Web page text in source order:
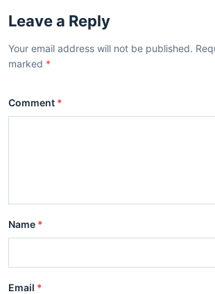
Leave a Reply
Your email address will not be published.
marked *
Comment *
Name *
Email *